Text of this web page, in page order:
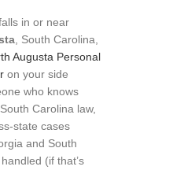
in or near
, South Carolina,
Augusta Personal
on your side
who knows
Carolina law,
state cases
and South
(if that’s